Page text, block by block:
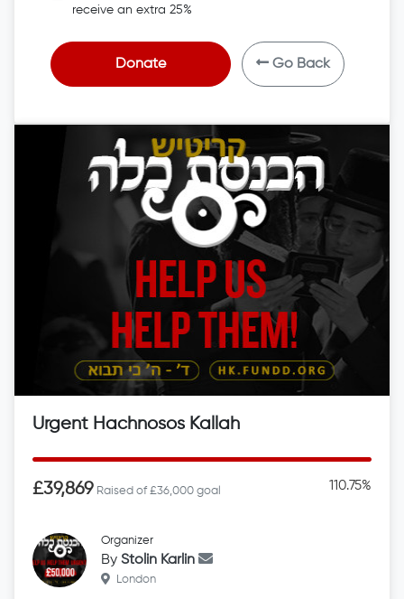
receive an extra 25%
Donate Go Back
Urgent Hachnosos Kallah
£39,869 Raised of £36,000 goal 110.75%
Organizer
By Stolin Karlin
London